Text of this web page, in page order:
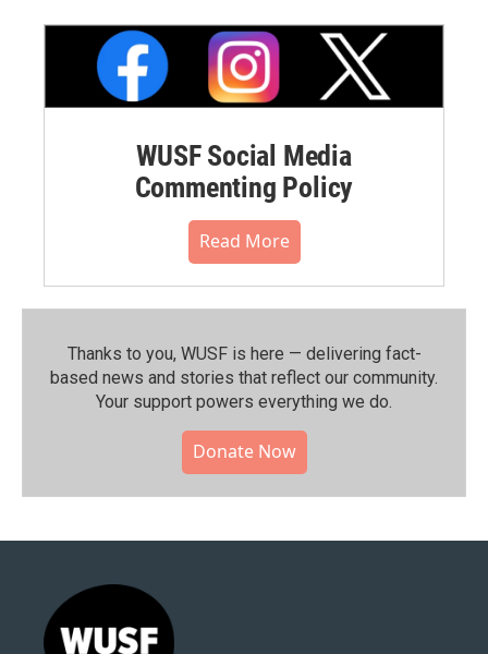
WUSF Social Media
Commenting Policy
Read More
Thanks to you, WUSF is here — delivering fact-
based news and stories that reflect our community.⁠
Your support powers everything we do.
Donate Now